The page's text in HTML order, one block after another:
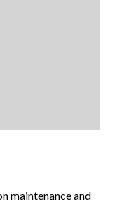
maintenance and